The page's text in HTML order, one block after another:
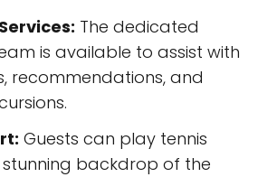
The dedicated
is available to assist with
recommendations, and
Guests can play tennis
backdrop of the